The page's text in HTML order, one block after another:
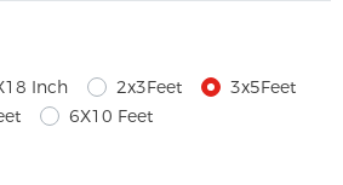
Inch 2x3Feet
3x5Feet
6X10 Feet